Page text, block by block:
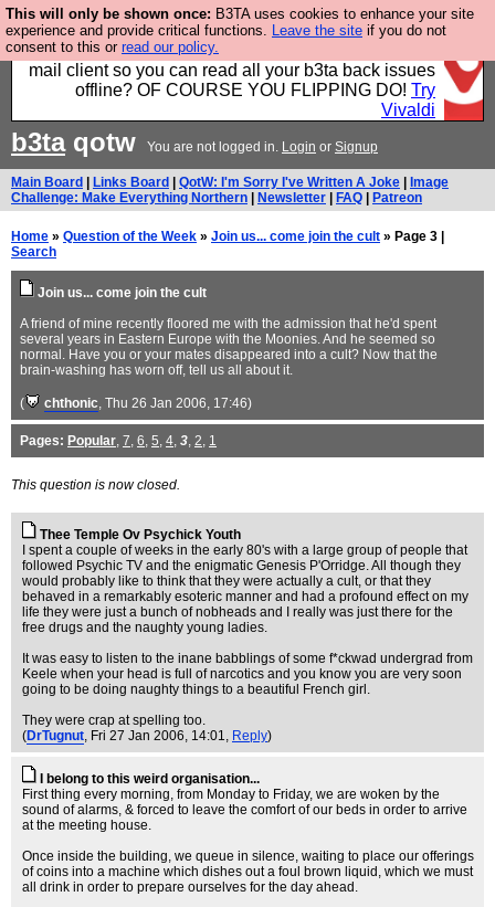
This will only be shown once: B3TA uses cookies to enhance your site
experience and provide critical functions. Leave the site if you do not
consent to this or read our policy.
Fancy a browser for power users, run by Nordics, not
Big Tech? With built-in ad blocking, and a built-in
mail client so you can read all your b3ta back issues
offline? OF COURSE YOU FLIPPING DO! Try
Vivaldi
b3taqotw You are not logged in. Login or Signup
Main Board Links Board QotW: I'm Sorry I've Written A Joke
Image
Challenge: Make Everything Northern
Newsletter FAQ Patreon
Home » Question of the Week » Join us... come join the cult » Page 3 |
Search
Join us... come join the cult
A friend of mine recently floored me with the admission that he'd spent
several years in Eastern Europe with the Moonies. And he seemed so
normal. Have you or your mates disappeared into a cult? Now that the
brain-washing has worn off, tell us all about it.
( chthonic, Thu 26 Jan 2006, 17:46)
Pages: Popular, 7, 6, 5, 4, 3, 2, 1
This question is now closed.
Thee Temple Ov Psychick Youth
I spent a couple of weeks in the early 80's with a large group of people that
followed Psychic TV and the enigmatic Genesis P'Orridge. All though they
would probably like to think that they were actually a cult, or that they
behaved in a remarkably esoteric manner and had a profound effect on my
life they were just a bunch of nobheads and I really was just there for the
free drugs and the naughty young ladies.
It was easy to listen to the inane babblings of some f*ckwad undergrad from
Keele when your head is full of narcotics and you know you are very soon
going to be doing naughty things to a beautiful French girl.
They were crap at spelling too.
(DrTugnut, Fri 27 Jan 2006, 14:01, Reply)
I belong to this weird organisation...
First thing every morning, from Monday to Friday, we are woken by the
sound of alarms, & forced to leave the comfort of our beds in order to arrive
at the meeting house.
Once inside the building, we queue in silence, waiting to place our offerings
of coins into a machine which dishes out a foul brown liquid, which we must
all drink in order to prepare ourselves for the day ahead.